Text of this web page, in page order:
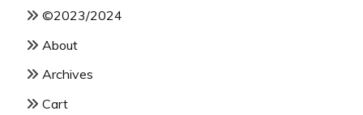
©2023/2024
About
Archives
Cart